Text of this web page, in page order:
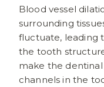
Blood vessel
surrounding
fluctuate, leading
the tooth
make the
channels in the